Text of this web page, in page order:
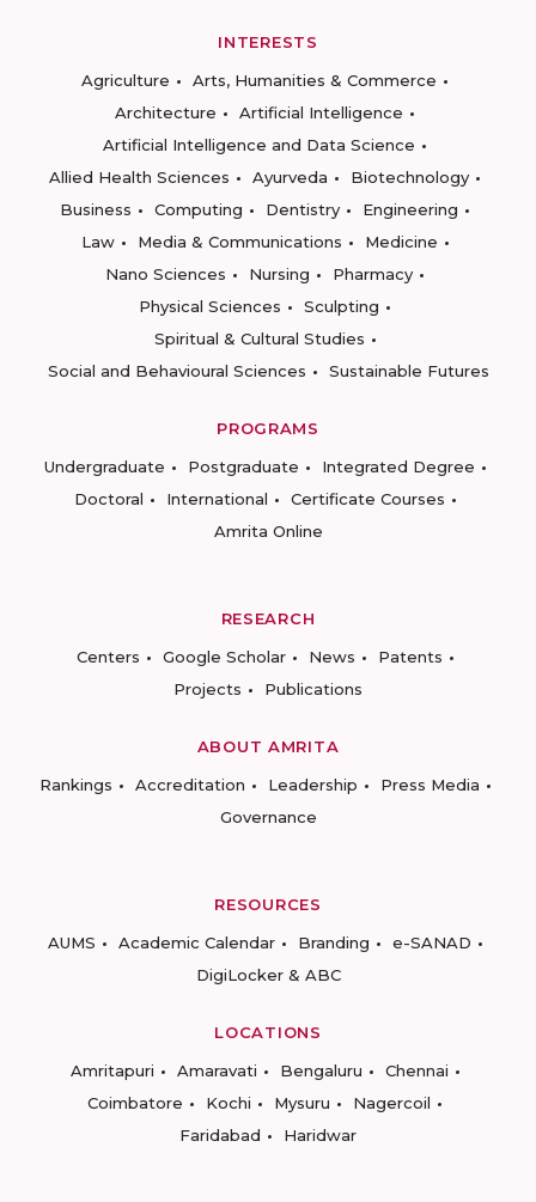
INTERESTS
Agriculture
Arts, Humanities & Commerce
Architecture
Artificial Intelligence
Artificial Intelligence and Data Science
Allied Health Sciences
Ayurveda
Biotechnology
Business
Computing Dentistry
Engineering
Law
Media & Communications
Medicine
Nano Sciences
Nursing
Pharmacy
Physical Sciences
Sculpting
Spiritual & Cultural Studies
Social and Behavioural Sciences
Sustainable Futures
PROGRAMS
Undergraduate
Postgraduate
Integrated Degree
Doctoral
International
Certificate Courses
Amrita Online
RESEARCH
Centers
Google Scholar News
Patents
Projects
Publications
ABOUT AMRITA
Rankings
Accreditation Leadership
Press Media
Governance
RESOURCES
AUMS
Academic Calendar Branding
e-SANAD
DigiLocker & ABC
LOCATIONS
Amritapuri
Amaravati Bengaluru
Chennai
Coimbatore
Kochi Mysuru
Nagercoil
Faridabad
Haridwar